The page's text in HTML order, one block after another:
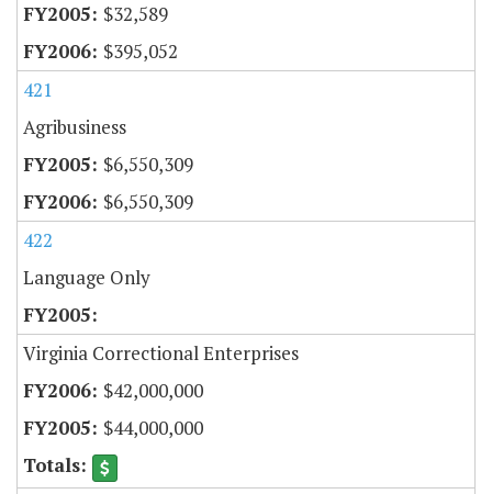
$32,589
$395,052
421
Agribusiness
$6,550,309
$6,550,309
422
Language Only
Virginia Correctional Enterprises
$42,000,000
$44,000,000